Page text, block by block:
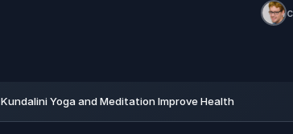
Kundalini Yoga and Meditation Improve Health